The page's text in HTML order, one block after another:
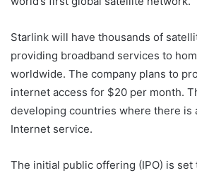
Starlink will have thousands of
providing broadband services to
worldwide. The company plans to
internet access for $20 per month.
developing countries where there is
Internet service.
The initial public offering (IPO) is